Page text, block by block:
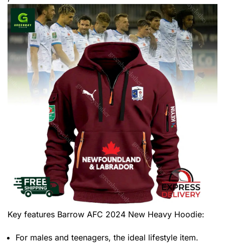
Key features Barrow AFC 2024 New Heavy Hoodie:
For males and teenagers, the ideal lifestyle item.